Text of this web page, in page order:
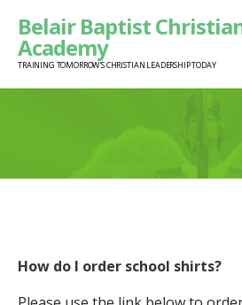
content
Belair Baptist
Academy
TRAINING TOMORROW'S CHRISTIAN LEADERSHIP TODAY
How do I order school shirts?